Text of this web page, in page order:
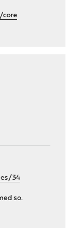
core
34
so.